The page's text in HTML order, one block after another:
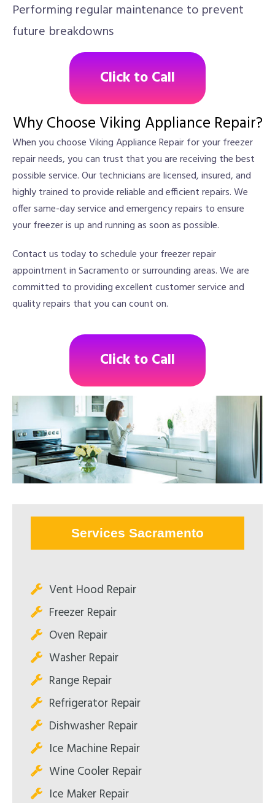
Performing regular maintenance to prevent
future breakdowns
Click to Call
Why Choose Viking Appliance Repair?
When you choose Viking Appliance Repair for your freezer
repair needs, you can trust that you are receiving the best
possible service. Our technicians are licensed, insured, and
highly trained to provide reliable and efficient repairs. We
offer same-day service and emergency repairs to ensure
your freezer is up and running as soon as possible.
Contact us today to schedule your freezer repair
appointment in Sacramento or surrounding areas. We are
committed to providing excellent customer service and
quality repairs that you can count on.
Click to Call
Services Sacramento
Vent Hood Repair
Freezer Repair
Oven Repair
Washer Repair
Range Repair
Refrigerator Repair
Dishwasher Repair
Ice Machine Repair
Wine Cooler Repair
Ice Maker Repair